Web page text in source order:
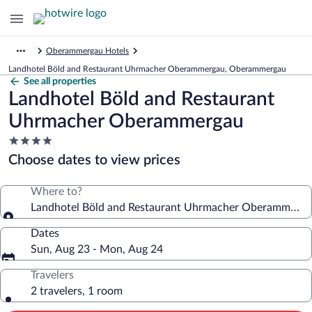
Oberammergau Hotels
Landhotel Böld and Restaurant Uhrmacher Oberammergau, Oberammergau
See all properties
Landhotel Böld and Restaurant
Uhrmacher Oberammergau
4.0
star
property
Choose dates to view prices
Where to?
Landhotel Böld and Restaurant Uhrmacher
Dates
Sun, Aug 23 - Mon, Aug 24
Travelers
2 travelers, 1 room